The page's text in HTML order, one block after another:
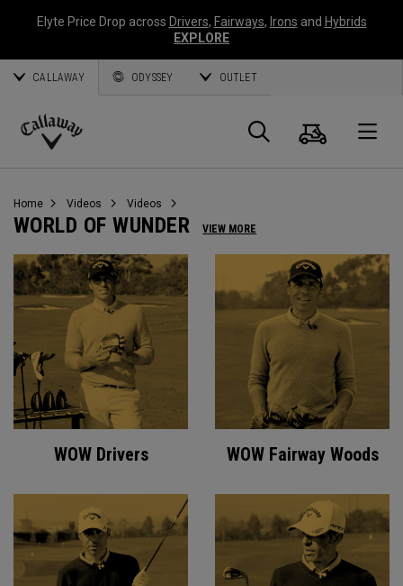
Elyte Price Drop across Drivers, Fairways, Irons and Hybrids
EXPLORE
CALLAWAY ODYSSEY OUTLET
Callaway
Search
Cart
Home Videos Videos
WORLD OF WUNDER VIEW MORE
WOW Drivers WOW Fairway Woods